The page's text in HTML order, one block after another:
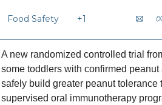
Food Safety +1
A new randomized controlled trial
some toddlers with confirmed
safely build greater peanut tolerance
supervised oral immunotherapy